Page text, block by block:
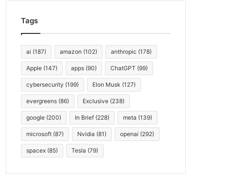
Tags
ai (187) amazon (102) anthropic (178)
Apple (147) apps (90) ChatGPT (99)
cybersecurity (199) Elon Musk (127)
evergreens (86) Exclusive (238)
google (200) In Brief (228) meta (139)
microsoft (87) Nvidia (81) openai (292)
spacex (85) Tesla (79)